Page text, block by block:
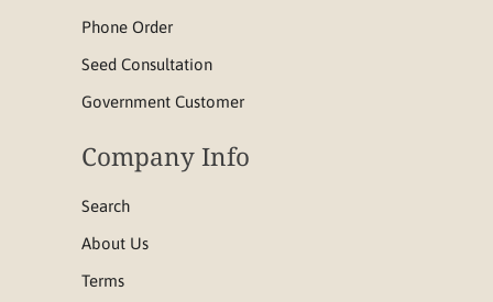
Phone Order
Seed Consultation
Government Customer
Company Info
Search
About Us
Terms